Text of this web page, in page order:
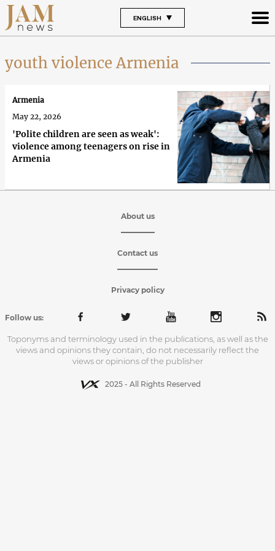
ENGLISH
youth violence Armenia
'Polite children are seen as weak':
violence among teenagers on rise in
Armenia
Armenia
May 22, 2026
About us
Contact us
Privacy policy
Follow us:
Toponyms and terminology used in the publications, as well as the
views and opinions they contain, do not necessarily reflect the
views or opinions of the publisher
2025 - All Rights Reserved